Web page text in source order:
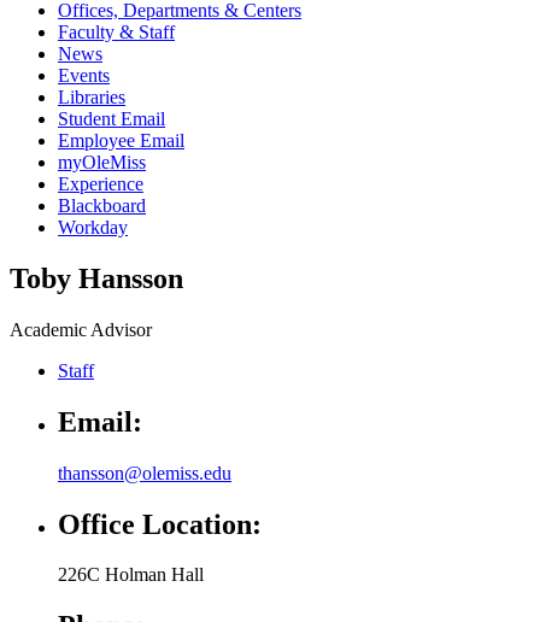
Offices, Departments & Centers
Faculty & Staff
News
Events
Libraries
Student Email
Employee Email
myOleMiss
Experience
Blackboard
Workday
Toby Hansson
Academic Advisor
Staff
Email:
thansson@olemiss.edu
Office Location:
226C Holman Hall